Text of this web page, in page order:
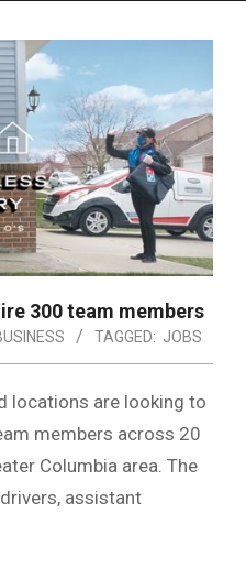
300 team members
TAGGED: JOBS
locations are looking to
members across 20
Columbia area. The
assistant